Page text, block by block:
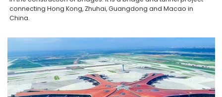
connecting Hong Kong, Zhuhai, Guangdong and Macao in
China.